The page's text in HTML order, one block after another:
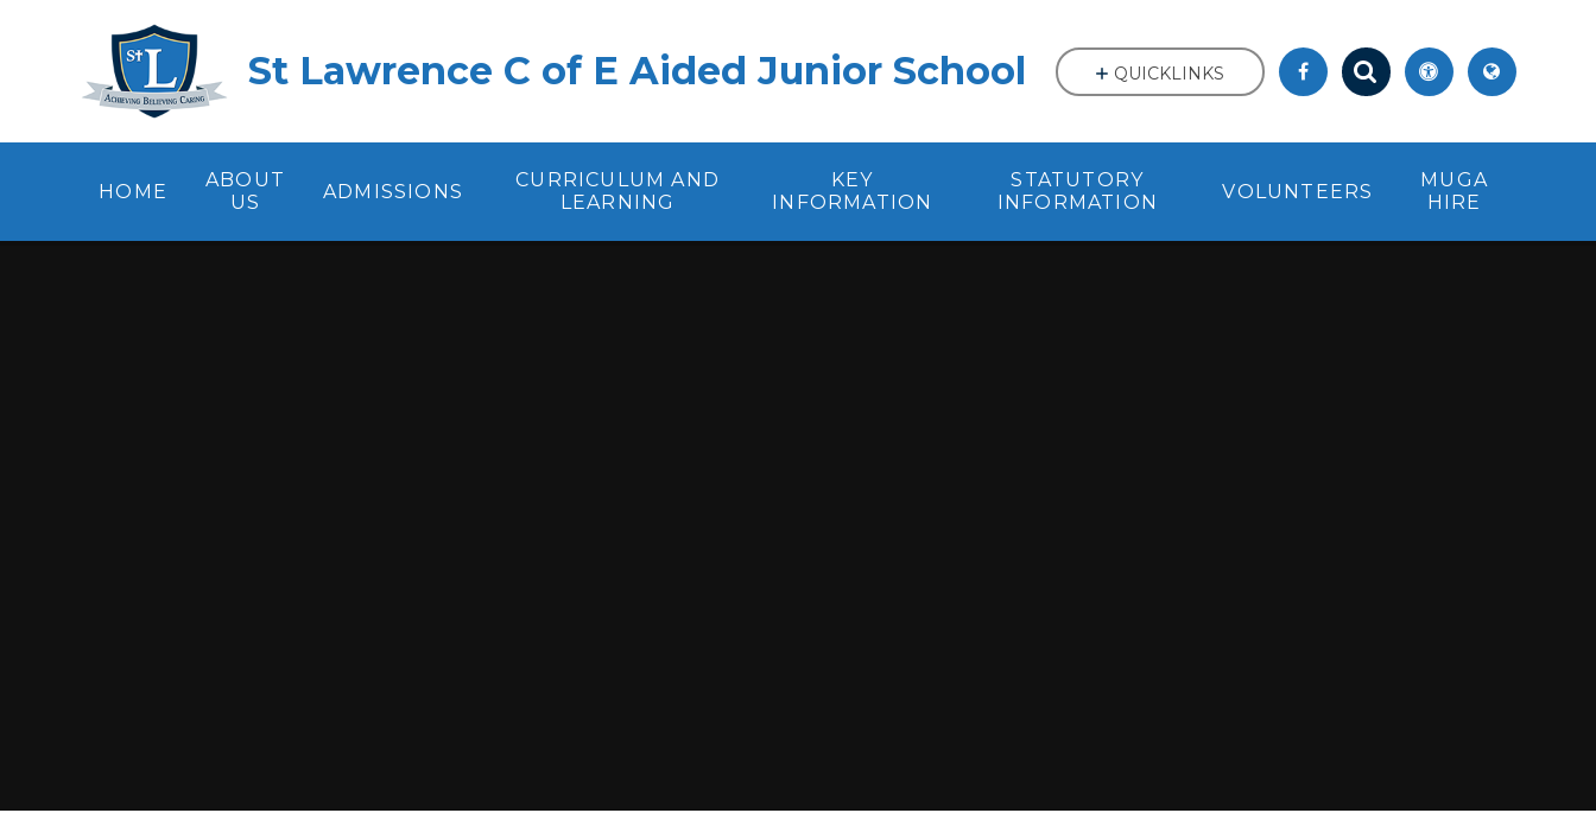
St Lawrence C of E Aided Junior School
HOME
ABOUT
US
ADMISSIONS
CURRICULUM AND
LEARNING
KEY
INFORMATION
STATUTORY
INFORMATION
VOLUNTEERS
MUGA
HIRE
QUICKLINKS